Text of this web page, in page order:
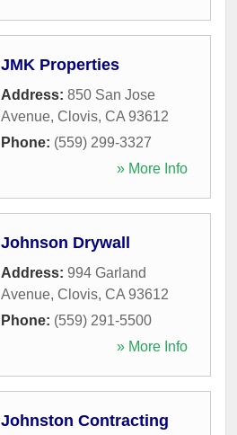
JMK Properties
Address: 850 San Jose
Avenue, Clovis, CA 93612
Phone: (559) 299-3327
» More Info
Johnson Drywall
Address: 994 Garland
Avenue, Clovis, CA 93612
Phone: (559) 291-5500
» More Info
Johnston Contracting